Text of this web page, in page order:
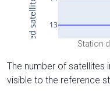
Station
The number of satellites
visible to the reference